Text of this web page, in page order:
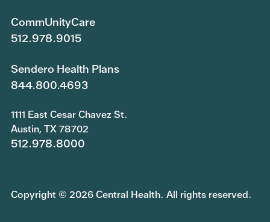
CommUnityCare
512.978.9015
Sendero Health Plans
844.800.4693
1111 East Cesar Chavez St.
Austin, TX 78702
512.978.8000
Copyright © 2026 Central Health. All rights reserved.